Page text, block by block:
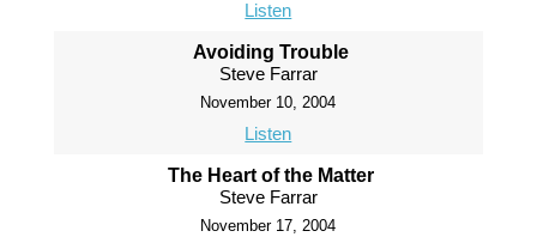
Listen
Avoiding Trouble
Steve Farrar
November 10, 2004
Listen
The Heart of the Matter
Steve Farrar
November 17, 2004